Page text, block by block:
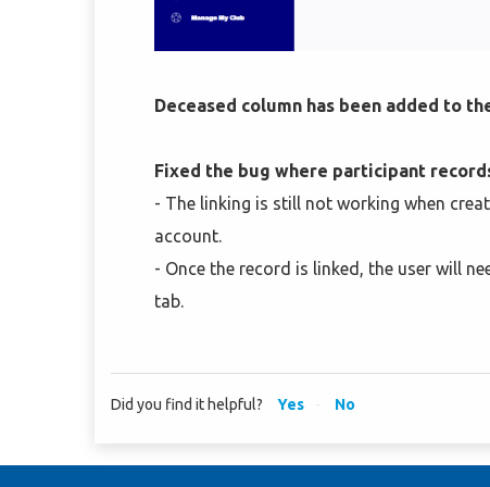
Deceased column has been added to
Fixed the bug where participant
- The linking is still not working when
account.
- Once the record is linked, the user will
tab.
Did you find it helpful? Yes No